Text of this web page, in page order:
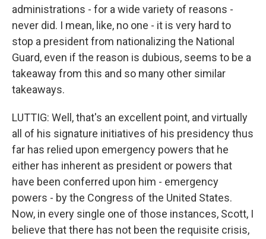
administrations - for a wide variety of reasons -
never did. I mean, like, no one - it is very hard to
stop a president from nationalizing the National
Guard, even if the reason is dubious, seems to be a
takeaway from this and so many other similar
takeaways.
LUTTIG: Well, that's an excellent point, and virtually
all of his signature initiatives of his presidency thus
far has relied upon emergency powers that he
either has inherent as president or powers that
have been conferred upon him - emergency
powers - by the Congress of the United States.
Now, in every single one of those instances, Scott, I
believe that there has not been the requisite crisis,